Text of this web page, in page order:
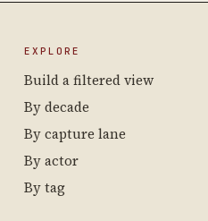
EXPLORE
Build a filtered view
By decade
By capture lane
By actor
By tag